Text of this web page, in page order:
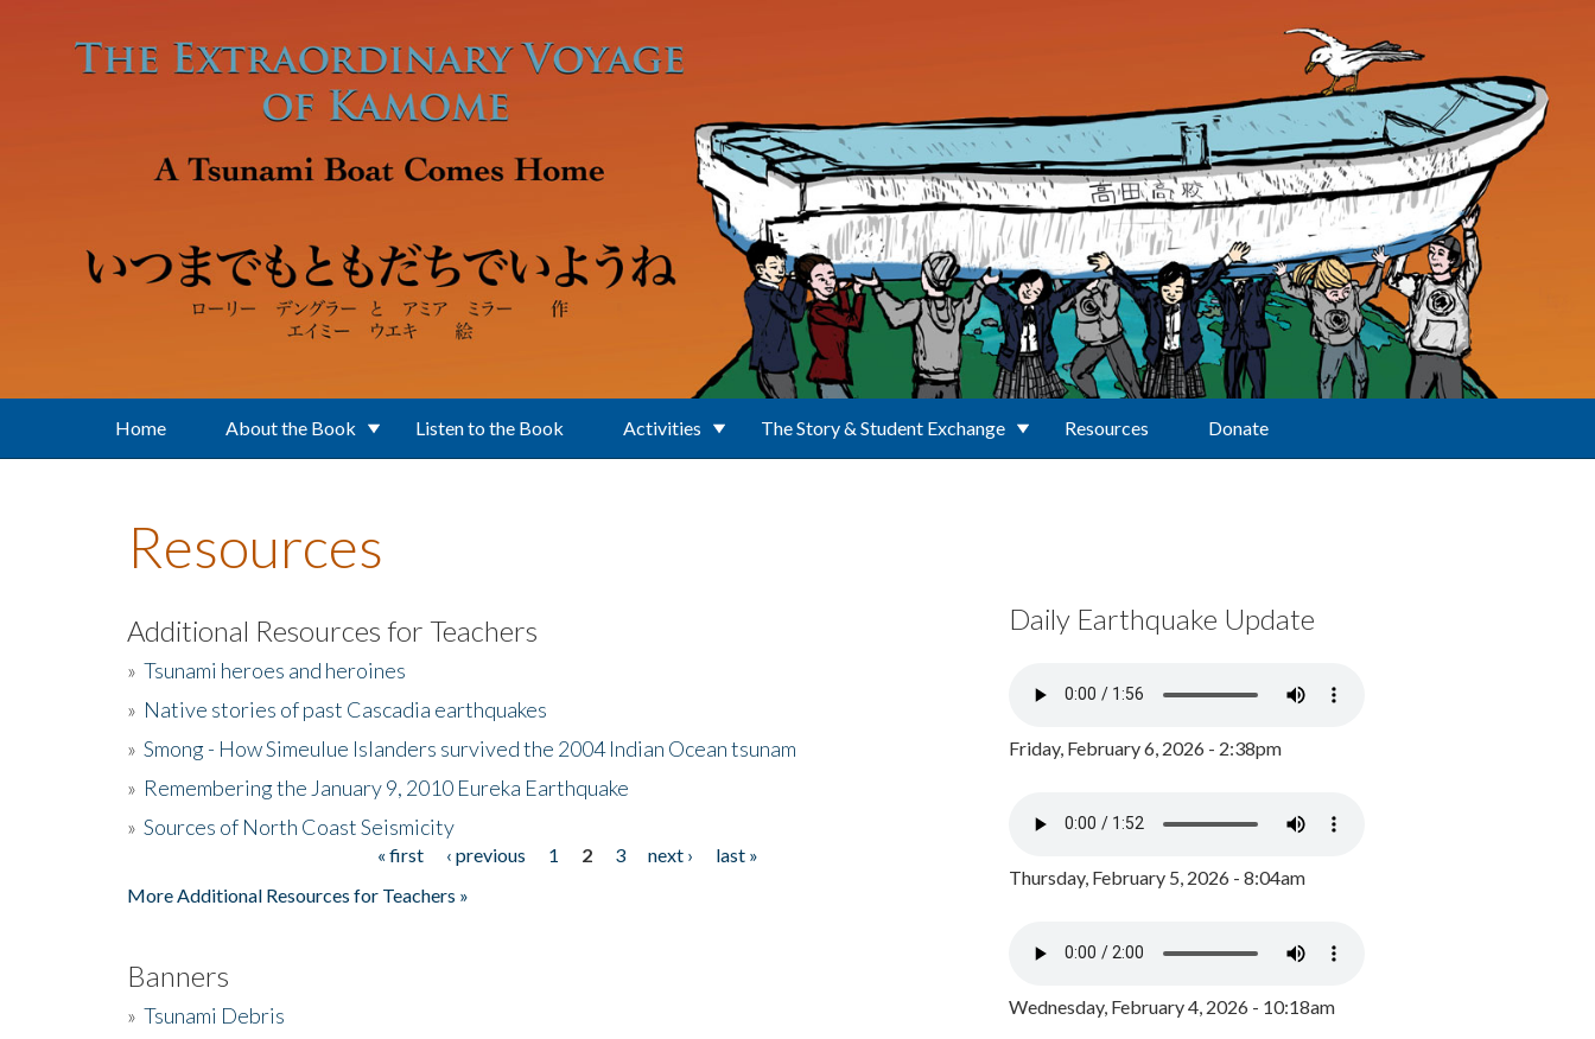
Home About the Book Listen to the Book Activities The Story & Student Exchange Resources Donate
Resources
Additional Resources for Teachers
» Tsunami heroes and heroines
» Native stories of past Cascadia earthquakes
» Smong - How Simeulue Islanders survived the 2004 Indian Ocean tsunam
» Remembering the January 9, 2010 Eureka Earthquake
» Sources of North Coast Seismicity
« first ‹ previous 1 2 3 next ›
last »
More Additional Resources for Teachers »
Banners
» Tsunami Debris
Daily Earthquake Update
Friday, February 6, 2026 - 2:38pm
Thursday, February 5, 2026 - 8:04am
Wednesday, February 4, 2026 - 10:18am